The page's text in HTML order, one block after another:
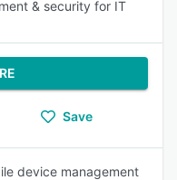
& security for IT
Save
device management